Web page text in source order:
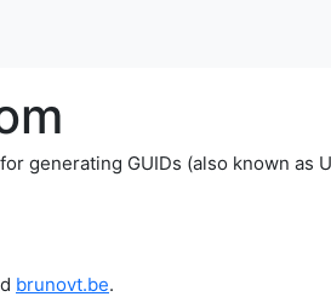
generating GUIDs (also known
brunovt.be.